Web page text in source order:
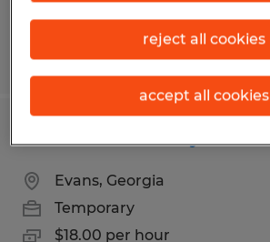
Posted 8/3/2026
Evans, Georgia
Temporary
$18.00 per hour
reject all cookies
accept all cookies